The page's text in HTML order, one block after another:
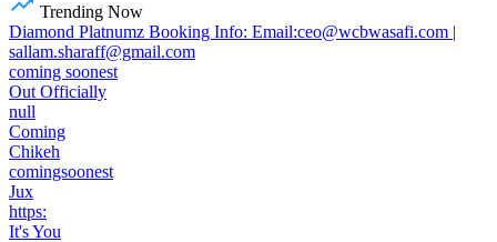
Trending Now
Diamond Platnumz Booking Info: Email:ceo@wcbwasafi.com |
sallam.sharaff@gmail.com
coming soonest
Out Officially
null
Coming
Chikeh
comingsoonest
Jux
https:
It's You